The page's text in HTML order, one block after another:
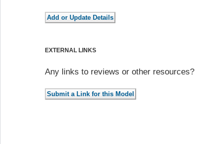
EXTERNAL LINKS
Any links to reviews or other resources?